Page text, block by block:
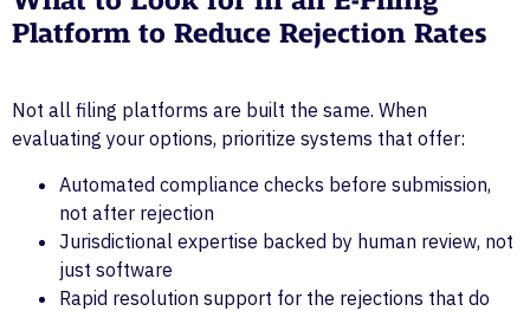
Platform to Reduce Rejection Rates
Not all filing platforms are built the same. When
evaluating your options, prioritize systems that offer:
Automated compliance checks before submission,
not after rejection
Jurisdictional expertise backed by human review, not
just software
Rapid resolution support for the rejections that do